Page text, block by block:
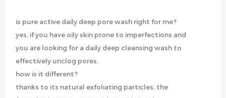
is pure active daily deep pore wash right for me?
yes, if you have oily skin prone to imperfections and
you are looking for a daily deep cleansing wash to
effectively unclog pores.
how is it different?
thanks to its natural exfoliating particles, the